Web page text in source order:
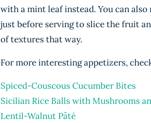
with a mint leaf instead. You can
just before serving to slice the fruit
of textures that way.
For more interesting appetizers,
Spiced-Couscous Cucumber Bites
Sicilian Rice Balls with Mushrooms
Lentil-Walnut Pâté